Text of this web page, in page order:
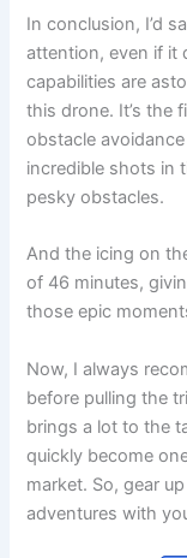
In conclusion, I’d
attention, even if it
capabilities are
this drone. It’s the
obstacle
incredible shots in
pesky obstacles.
And the icing on
of 46 minutes,
those epic
Now, I always
before pulling the
brings a lot to the
quickly become
market. So, gear
adventures with